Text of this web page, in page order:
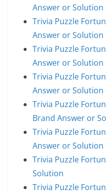
Answer or Solution
Trivia Puzzle
Answer or Solution
Trivia Puzzle
Answer or Solution
Trivia Puzzle
Answer or Solution
Trivia Puzzle
Brand Answer or
Trivia Puzzle
Answer or Solution
Trivia Puzzle
Solution
Trivia Puzzle